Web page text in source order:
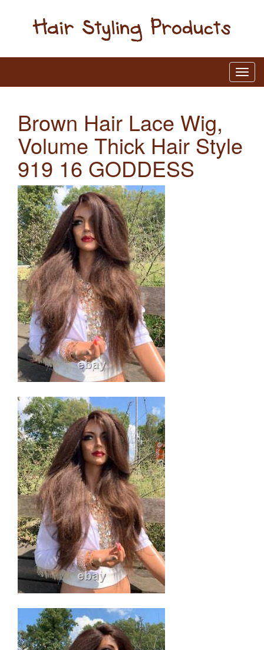
Brown Hair Lace Wig,
Volume Thick Hair Style
919 16 GODDESS